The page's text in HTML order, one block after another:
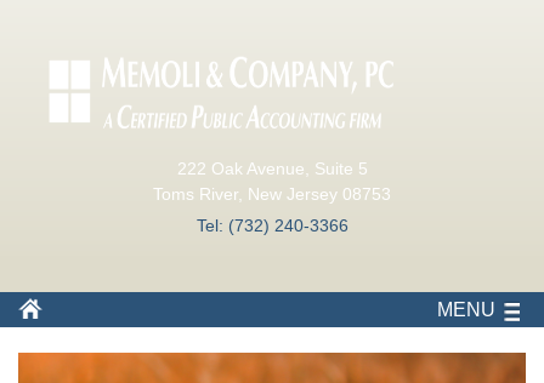
222 Oak Avenue, Suite 5
Toms River, New Jersey 08753
Tel: (732) 240-3366
MENU